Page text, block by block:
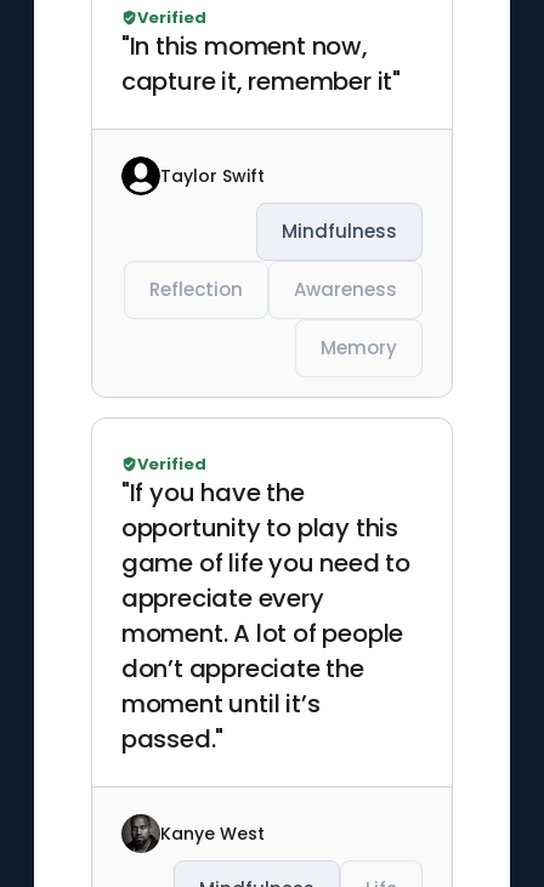
"In this moment now,
capture it, remember it"
Verified
Taylor Swift
Mindfulness
Reflection Awareness
Memory
"If you have the
opportunity to play this
game of life you need to
appreciate every
moment. A lot of people
don’t appreciate the
moment until it’s
passed."
Verified
Kanye West